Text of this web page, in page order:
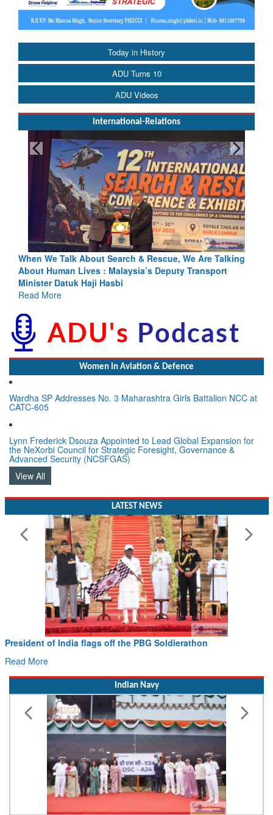
Today in History
ADU Turns 10
ADU Videos
International-Relations
& Rescue, We Are Talking
Deputy Transport
Blood and Water Cannot Flow
Indus Treaty Stand Is Justified
Women In Aviation & Defence
Wardha SP Addresses No. 3 Maharashtra Girls Battalion NCC at
CATC-605
Lynn Frederick Dsouza Appointed to Lead Global Expansion for
the NeXorbi Council for Strategic Foresight, Governance &
Advanced Security (NCSFGAS)
View All
LATEST NEWS
President of India flags off the PBG Soldierathon
Read More
Indian Navy